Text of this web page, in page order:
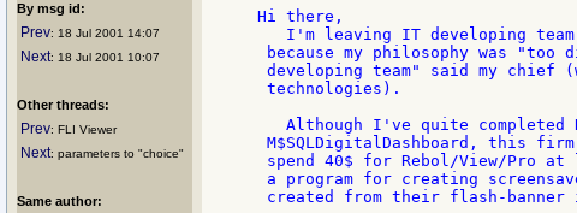
By msg id:
Prev: 18 Jul 2001 14:07
Next: 18 Jul 2001 10:07
Other threads:
Prev: FLI Viewer
Next: parameters to "choice"
Same author:
Hi there,
I'm leaving IT developing
because my philosophy was
developing team" said my chief
technologies).
Although I've quite completed
M$SQLDigitalDashboard, this
spend 40$ for Rebol/View/Pro
a program for creating
created from their flash-banner